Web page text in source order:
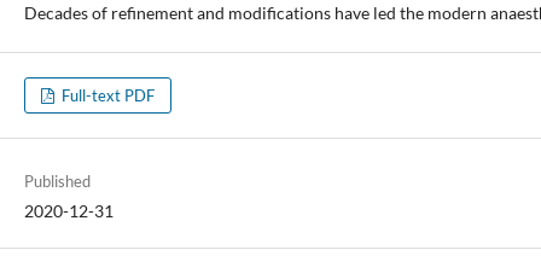
Decades of refinement and modifications have led the modern
Full-text PDF
Published
2020-12-31